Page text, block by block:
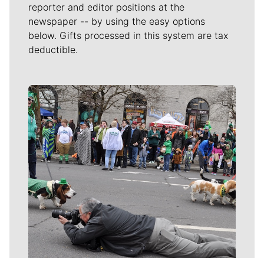
reporter and editor positions at the
newspaper -- by using the easy options
below. Gifts processed in this system are tax
deductible.
Meet Our Journalists